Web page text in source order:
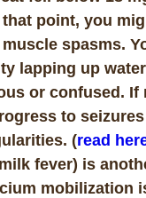
that point, you
spasms.
lapping up
or confused. If
to
(read
fever) is
mobilization